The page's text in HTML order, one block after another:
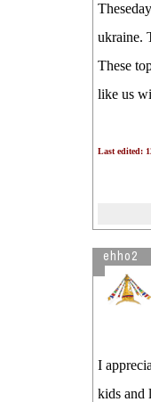
ukraine.
These
like us
Last edited:
ehho2
I
kids and